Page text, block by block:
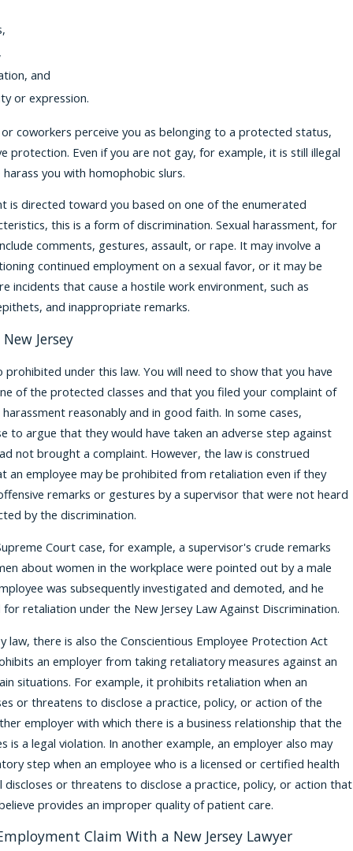
and
or expression.
coworkers perceive you as belonging to a protected status,
protection. Even if you are not gay, for example, it is still illegal
you with homophobic slurs.
is directed toward you based on one of the enumerated
this is a form of discrimination. Sexual harassment, for
comments, gestures, assault, or rape. It may involve a
continued employment on a sexual favor, or it may be
incidents that cause a hostile work environment, such as
and inappropriate remarks.
Jersey
prohibited under this law. You will need to show that you have
of the protected classes and that you filed your complaint of
reasonably and in good faith. In some cases,
to argue that they would have taken an adverse step against
not brought a complaint. However, the law is construed
an employee may be prohibited from retaliation even if they
remarks or gestures by a supervisor that were not heard
by the discrimination.
Court case, for example, a supervisor's crude remarks
about women in the workplace were pointed out by a male
was subsequently investigated and demoted, and he
for retaliation under the New Jersey Law Against Discrimination.
law, there is also the Conscientious Employee Protection Act
an employer from taking retaliatory measures against an
situations. For example, it prohibits retaliation when an
or threatens to disclose a practice, policy, or action of the
employer with which there is a business relationship that the
is a legal violation. In another example, an employer also may
step when an employee who is a licensed or certified health
discloses or threatens to disclose a practice, policy, or action that
provides an improper quality of patient care.
Claim With a New Jersey Lawyer